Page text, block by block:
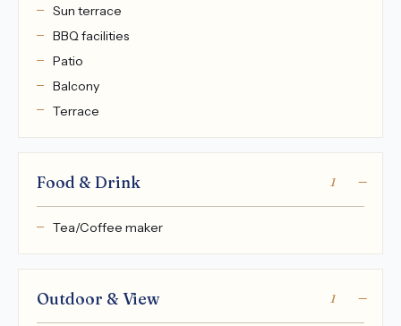
Sun terrace
BBQ facilities
Patio
Balcony
Terrace
Food & Drink 1
Tea/Coffee maker
Outdoor & View 1